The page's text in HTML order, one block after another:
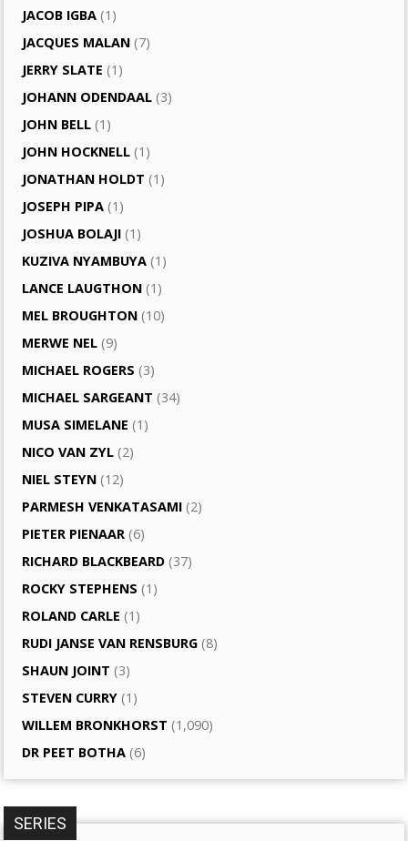
JACOB IGBA (1)
JACQUES MALAN (7)
JERRY SLATE (1)
JOHANN ODENDAAL (3)
JOHN BELL (1)
JOHN HOCKNELL (1)
JONATHAN HOLDT (1)
JOSEPH PIPA (1)
JOSHUA BOLAJI (1)
KUZIVA NYAMBUYA (1)
LANCE LAUGTHON (1)
MEL BROUGHTON (10)
MERWE NEL (9)
MICHAEL ROGERS (3)
MICHAEL SARGEANT (34)
MUSA SIMELANE (1)
NICO VAN ZYL (2)
NIEL STEYN (12)
PARMESH VENKATASAMI (2)
PIETER PIENAAR (6)
RICHARD BLACKBEARD (37)
ROCKY STEPHENS (1)
ROLAND CARLE (1)
RUDI JANSE VAN RENSBURG (8)
SHAUN JOINT (3)
STEVEN CURRY (1)
WILLEM BRONKHORST (1,090)
DR PEET BOTHA (6)
SERIES